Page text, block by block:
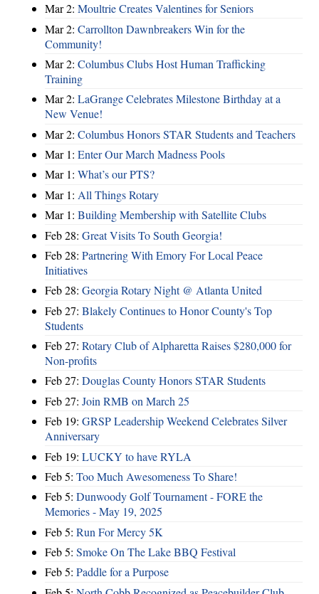
Mar 2: Moultrie Creates Valentines for Seniors
Mar 2: Carrollton Dawnbreakers Win for the
Community!
Mar 2: Columbus Clubs Host Human Trafficking
Training
Mar 2: LaGrange Celebrates Milestone Birthday at a
New Venue!
Mar 2: Columbus Honors STAR Students and Teachers
Mar 1: Enter Our March Madness Pools
Mar 1: What’s our PTS?
Mar 1: All Things Rotary
Mar 1: Building Membership with Satellite Clubs
Feb 28: Great Visits To South Georgia!
Feb 28: Partnering With Emory For Local Peace
Initiatives
Feb 28: Georgia Rotary Night @ Atlanta United
Feb 27: Blakely Continues to Honor County's Top
Students
Feb 27: Rotary Club of Alpharetta Raises $280,000 for
Non-profits
Feb 27: Douglas County Honors STAR Students
Feb 27: Join RMB on March 25
Feb 19: GRSP Leadership Weekend Celebrates Silver
Anniversary
Feb 19: LUCKY to have RYLA
Feb 5: Too Much Awesomeness To Share!
Feb 5: Dunwoody Golf Tournament - FORE the
Memories - May 19, 2025
Feb 5: Run For Mercy 5K
Feb 5: Smoke On The Lake BBQ Festival
Feb 5: Paddle for a Purpose